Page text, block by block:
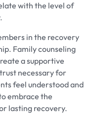
with the level of
in the recovery
Family counseling
a supportive
necessary for
feel understood and
embrace the
lasting recovery.